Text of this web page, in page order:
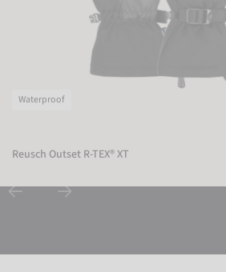
Waterproof
Reusch Outset R-TEX® XT